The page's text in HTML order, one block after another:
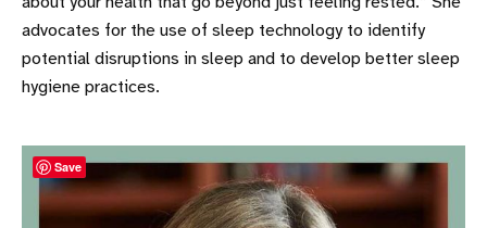
advocates for the use of sleep technology to identify
potential disruptions in sleep and to develop better sleep
hygiene practices.
Save